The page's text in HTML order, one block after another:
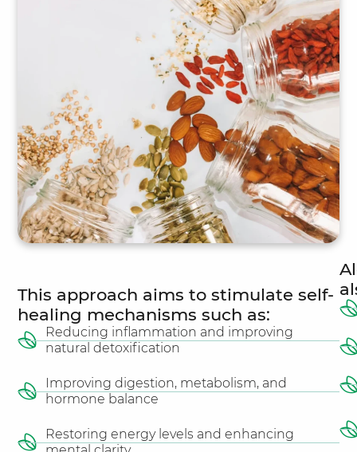
This approach aims to stimulate self-
healing mechanisms such as:
Reducing inflammation and improving
natural detoxification
Improving digestion, metabolism, and
hormone balance
Restoring energy levels and enhancing